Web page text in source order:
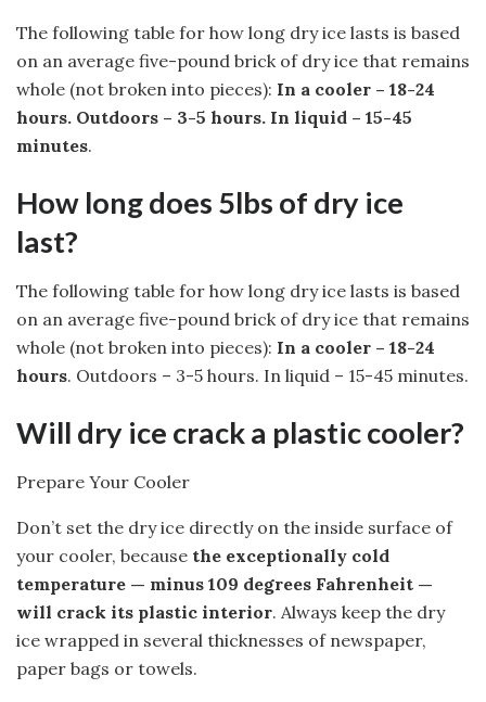
The following table for how long dry ice lasts is based
on an average five-pound brick of dry ice that remains
whole (not broken into pieces): In a cooler – 18-24
hours. Outdoors – 3-5 hours. In liquid – 15-45
minutes.
How long does 5lbs of dry ice
last?
The following table for how long dry ice lasts is based
on an average five-pound brick of dry ice that remains
whole (not broken into pieces): In a cooler – 18-24
hours. Outdoors – 3-5 hours. In liquid – 15-45 minutes.
Will dry ice crack a plastic cooler?
Prepare Your Cooler
Don’t set the dry ice directly on the inside surface of
your cooler, because the exceptionally cold
temperature — minus 109 degrees Fahrenheit —
will crack its plastic interior. Always keep the dry
ice wrapped in several thicknesses of newspaper,
paper bags or towels.